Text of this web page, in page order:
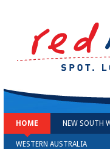
HOME NEW SOUTH
WESTERN AUSTRALIA